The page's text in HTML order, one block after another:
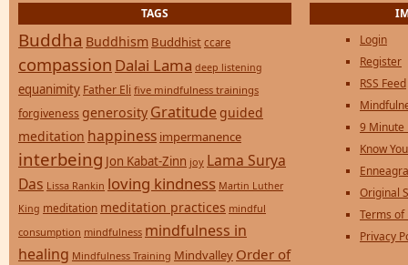
TAGS
Buddha Buddhism Buddhist ccare
compassion Dalai Lama deep listening
equanimity Father Eli five mindfulness trainings
forgiveness generosity Gratitude guided
meditation happiness impermanence
interbeing Jon Kabat-Zinn joy Lama Surya
Das Lissa Rankin loving kindness Martin Luther
King meditation meditation practices mindful
consumption mindfulness mindfulness in
healing Mindfulness Training Mindvalley Order of
Login
Register
RSS Feed
9 Minute
Know
Original
Terms of
Privacy